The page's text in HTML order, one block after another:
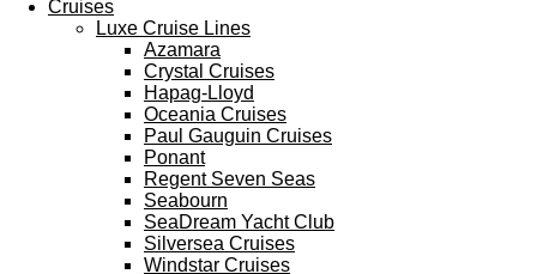
Cruises
Luxe Cruise Lines
Azamara
Crystal Cruises
Hapag-Lloyd
Oceania Cruises
Paul Gauguin Cruises
Ponant
Regent Seven Seas
Seabourn
SeaDream Yacht Club
Silversea Cruises
Windstar Cruises